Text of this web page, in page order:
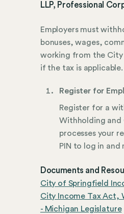
LLP, Professional
Employers must
bonuses, wages,
working from the City
if the tax is applicable.
Register for
Register for a
Withholding and
processes your
PIN to log in and
Documents and
City of Springfield
City Income Tax Act,
- Michigan Legislature